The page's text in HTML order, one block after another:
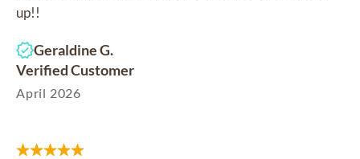
up!!
Geraldine G.
Verified Customer
April 2026